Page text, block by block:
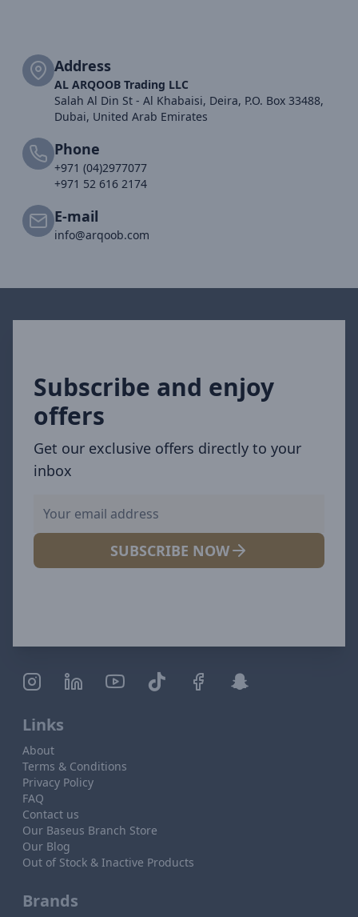
Address
AL ARQOOB Trading LLC
Salah Al Din St - Al Khabaisi, Deira, P.O. Box 33488,
Dubai, United Arab Emirates
Phone
+971 (04)2977077
+971 52 616 2174
E-mail
info@arqoob.com
Subscribe and enjoy
offers
Get our exclusive offers directly to your
inbox
SUBSCRIBE NOW
Links
About
Terms & Conditions
Privacy Policy
FAQ
Contact us
Our Baseus Branch Store
Our Blog
Out of Stock & Inactive Products
Brands